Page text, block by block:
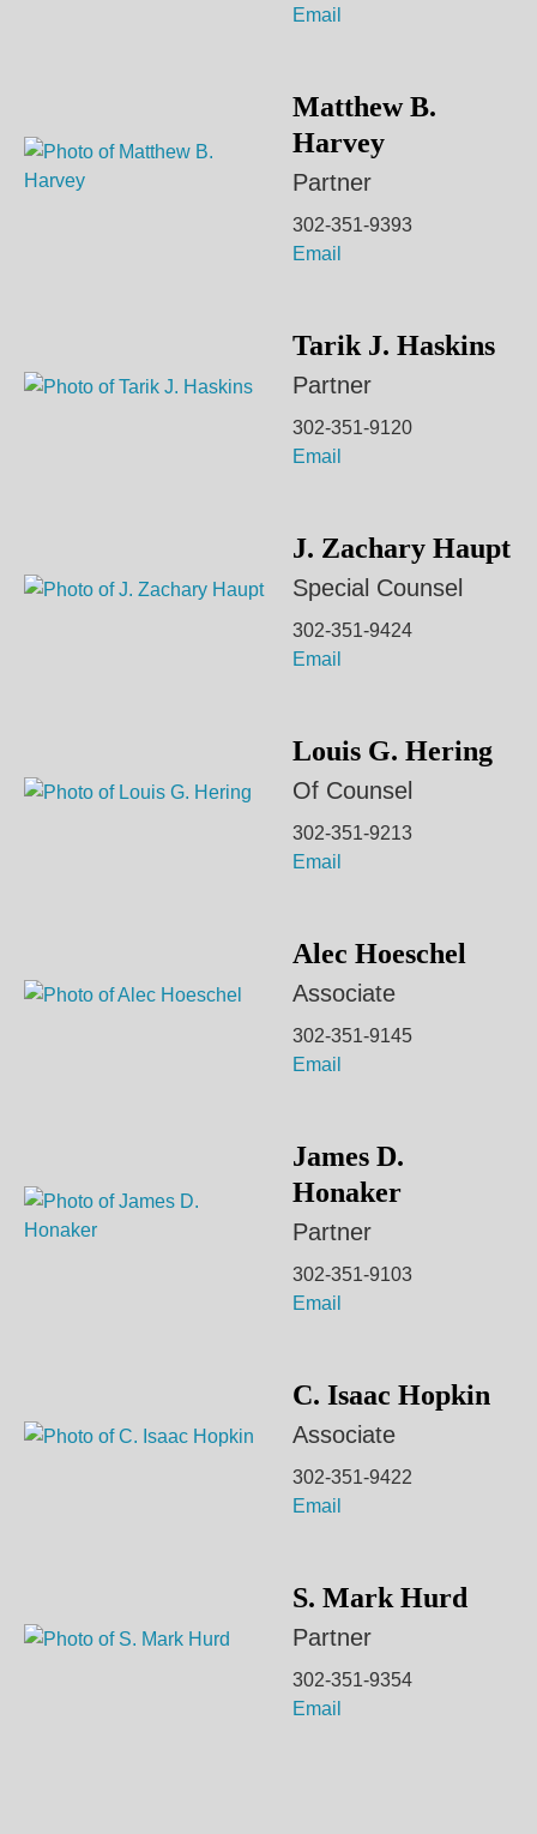
Email
Matthew B.
Harvey
Partner
302-351-9393
Email
Tarik J. Haskins
Partner
302-351-9120
Email
J. Zachary Haupt
Special Counsel
302-351-9424
Email
Louis G. Hering
Of Counsel
302-351-9213
Email
Alec Hoeschel
Associate
302-351-9145
Email
James D.
Honaker
Partner
302-351-9103
Email
C. Isaac Hopkin
Associate
302-351-9422
Email
S. Mark Hurd
Partner
302-351-9354
Email